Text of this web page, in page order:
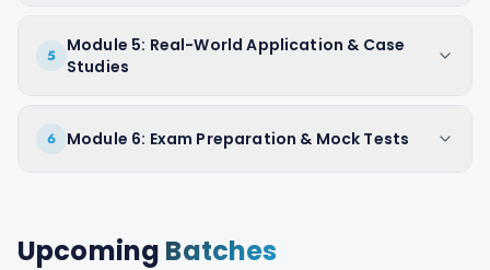
5
Module 5: Real-World Application & Case
Studies
6 Module 6: Exam Preparation & Mock Tests
Upcoming Batches